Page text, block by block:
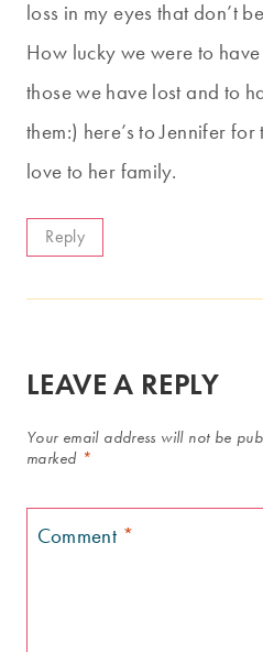
loss in my eyes that don’t
How lucky we were to
those we have lost and to
them:) here’s to Jennifer
love to her family.
Reply
LEAVE A REPLY
Your email address will not be
marked *
Comment *